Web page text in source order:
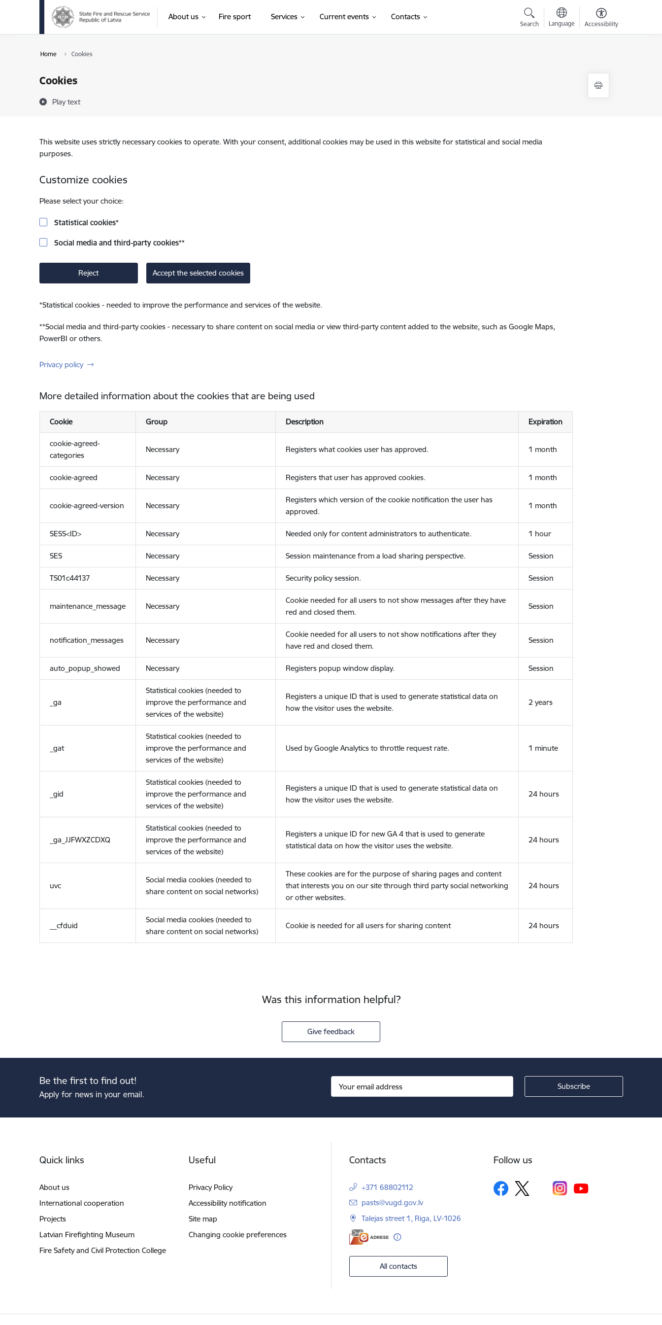
Skip to page content
About us Fire sport Services Current events Contacts
Search Language Accessibility
Home Cookies
Cookies
Play text
This website uses strictly necessary cookies to operate. With your consent, additional cookies may be used in this website for statistical and social media
purposes.
Customize cookies
Please select your choice:
Statistical cookies*
Social media and third-party cookies**
Reject Accept the selected cookies
*Statistical cookies - needed to improve the performance and services of the website.
**Social media and third-party cookies - necessary to share content on social media or view third-party content added to the website, such as Google Maps,
PowerBI or others.
Privacy policy
More detailed information about the cookies that are being used
Cookie Group Description Expiration
cookie-agreed-
categories
Necessary Registers what cookies user has approved. 1 month
cookie-agreed Necessary Registers that user has approved cookies. 1 month
cookie-agreed-version Necessary
Registers which version of the cookie notification the user has
approved.
1 month
SESS<ID> Necessary Needed only for content administrators to authenticate. 1 hour
SES Necessary Session maintenance from a load sharing perspective. Session
TS01c44137 Necessary Security policy session. Session
maintenance_message Necessary
Cookie needed for all users to not show messages after they have
red and closed them.
Session
notification_messages Necessary
Cookie needed for all users to not show notifications after they
have red and closed them.
Session
auto_popup_showed Necessary Registers popup window display. Session
_ga
Statistical cookies (needed to
improve the performance and
services of the website)
Registers a unique ID that is used to generate statistical data on
how the visitor uses the website.
2 years
_gat
Statistical cookies (needed to
improve the performance and
services of the website)
Used by Google Analytics to throttle request rate. 1 minute
_gid
Statistical cookies (needed to
improve the performance and
services of the website)
Registers a unique ID that is used to generate statistical data on
how the visitor uses the website.
24 hours
_ga_JJFWXZCDXQ
Statistical cookies (needed to
improve the performance and
services of the website)
Registers a unique ID for new GA 4 that is used to generate
statistical data on how the visitor uses the website.
24 hours
uvc
Social media cookies (needed to
share content on social networks)
These cookies are for the purpose of sharing pages and content
that interests you on our site through third party social networking
or other websites.
24 hours
__cfduid
Social media cookies (needed to
share content on social networks)
Cookie is needed for all users for sharing content 24 hours
Was this information helpful?
Give feedback
Be the first to find out!
Apply for news in your email.
Quick links
About us
International cooperation
Projects
Latvian Firefighting Museum
Fire Safety and Civil Protection College
Useful
Privacy Policy
Accessibility notification
Site map
Changing cookie preferences
Contacts
+371 68802112
E-mail:
pasts@vugd.gov.lv
Talejas street 1, Riga, LV-1026
All contacts
Follow us